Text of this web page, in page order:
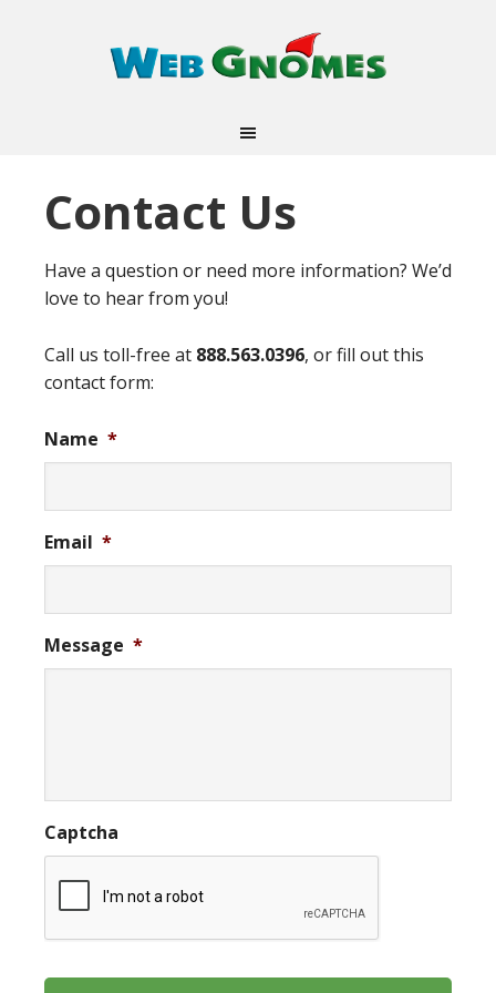
Contact Us
Have a question or need more information? We’d
love to hear from you!
Call us toll-free at 888.563.0396, or fill out this
contact form:
Name *
Email *
Message *
Captcha